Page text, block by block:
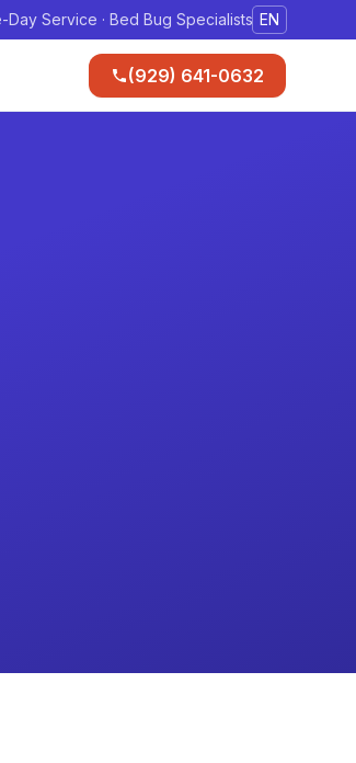
Day Service · Bed Bug Specialists EN
(929) 641-0632